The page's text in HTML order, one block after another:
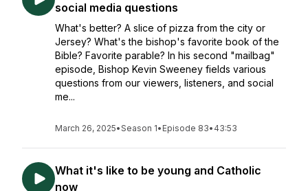
social media questions
What's better? A slice of pizza from the city or
Jersey? What's the bishop's favorite book of the
Bible? Favorite parable? In his second "mailbag"
episode, Bishop Kevin Sweeney fields various
questions from our viewers, listeners, and social
me...
March 26, 2025•Season 1• Episode 83• 43:53
What it's like to be young and Catholic
now